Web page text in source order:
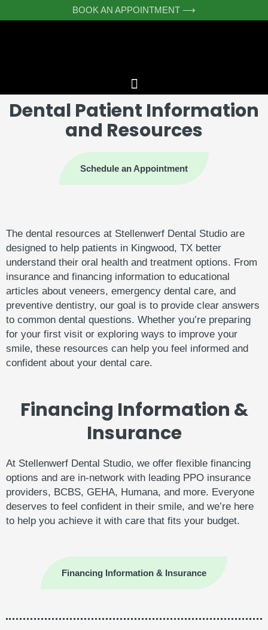
to
BOOK AN APPOINTMENT ⟶
Dental Patient Information
and Resources
Schedule an Appointment
The dental resources at Stellenwerf Dental Studio are
designed to help patients in Kingwood, TX better
understand their oral health and treatment options. From
insurance and financing information to educational
articles about veneers, emergency dental care, and
preventive dentistry, our goal is to provide clear answers
to common dental questions. Whether you’re preparing
for your first visit or exploring ways to improve your
smile, these resources can help you feel informed and
confident about your dental care.
Financing Information &
Insurance
At Stellenwerf Dental Studio, we offer flexible financing
options and are in-network with leading PPO insurance
providers, BCBS, GEHA, Humana, and more. Everyone
deserves to feel confident in their smile, and we’re here
to help you achieve it with care that fits your budget.
Financing Information & Insurance